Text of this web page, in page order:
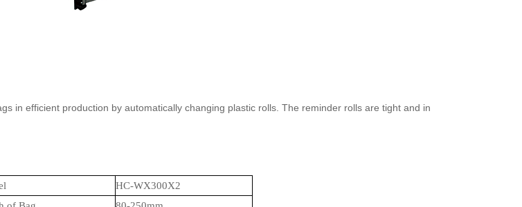
in efficient production by automatically changing plastic rolls. The reminder rolls are tight and in
HC-WX300X2